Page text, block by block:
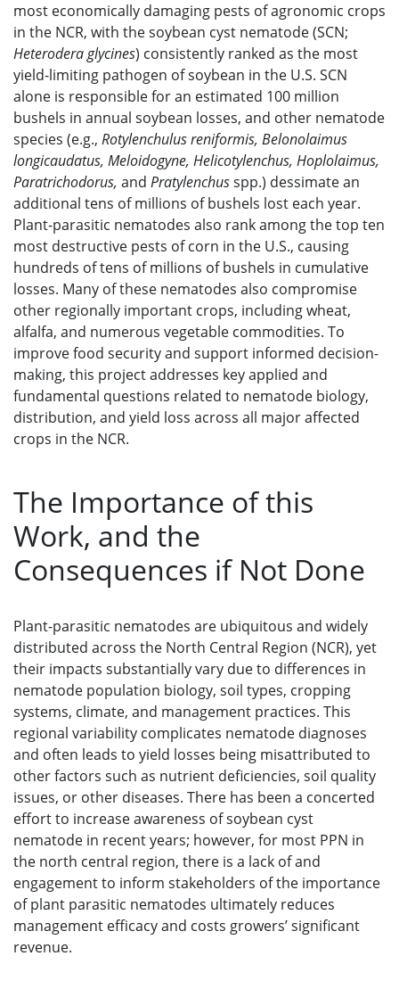
most economically damaging pests of agronomic crops
in the NCR, with the soybean cyst nematode (SCN;
Heterodera glycines) consistently ranked as the most
yield-limiting pathogen of soybean in the U.S. SCN
alone is responsible for an estimated 100 million
bushels in annual soybean losses, and other nematode
species (e.g., Rotylenchulus reniformis, Belonolaimus
longicaudatus, Meloidogyne, Helicotylenchus, Hoplolaimus,
Paratrichodorus, and Pratylenchusspp.) dessimate an
additional tens of millions of bushels lost each year.
Plant-parasitic nematodes also rank among the top ten
most destructive pests of corn in the U.S., causing
hundreds of tens of millions of bushels in cumulative
losses. Many of these nematodes also compromise
other regionally important crops, including wheat,
alfalfa, and numerous vegetable commodities. To
improve food security and support informed decision-
making, this project addresses key applied and
fundamental questions related to nematode biology,
distribution, and yield loss across all major affected
crops in the NCR.
The Importance of this
Work, and the
Consequences if Not Done
Plant-parasitic nematodes are ubiquitous and widely
distributed across the North Central Region (NCR), yet
their impacts substantially vary due to differences in
nematode population biology, soil types, cropping
systems, climate, and management practices. This
regional variability complicates nematode diagnoses
and often leads to yield losses being misattributed to
other factors such as nutrient deficiencies, soil quality
issues, or other diseases. There has been a concerted
effort to increase awareness of soybean cyst
nematode in recent years; however, for most PPN in
the north central region, there is a lack of and
engagement to inform stakeholders of the importance
of plant parasitic nematodes ultimately reduces
management efficacy and costs growers’ significant
revenue.